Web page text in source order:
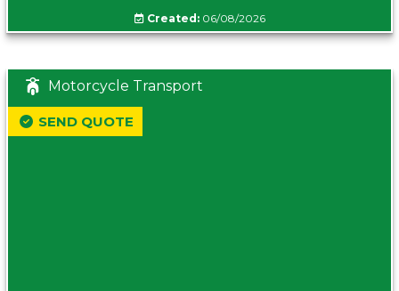
Created:06/08/2026
Motorcycle Transport
SEND QUOTE